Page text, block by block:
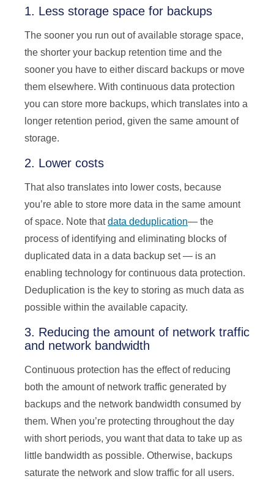
1. Less storage space for backups
The sooner you run out of available storage space,
the shorter your backup retention time and the
sooner you have to either discard backups or move
them elsewhere. With continuous data protection
you can store more backups, which translates into a
longer retention period, given the same amount of
storage.
2. Lower costs
That also translates into lower costs, because
you’re able to store more data in the same amount
of space. Note thatdata deduplication— the
process of identifying and eliminating blocks of
duplicated data in a data backup set — is an
enabling technology for continuous data protection.
Deduplication is the key to storing as much data as
possible within the available capacity.
3. Reducing the amount of network traffic
and network bandwidth
Continuous protection has the effect of reducing
both the amount of network traffic generated by
backups and the network bandwidth consumed by
them. When you’re protecting throughout the day
with short periods, you want that data to take up as
little bandwidth as possible. Otherwise, backups
saturate the network and slow traffic for all users.